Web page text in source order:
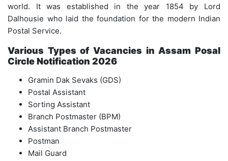
world. It was established in the year 1854 by Lord
Dalhousie who laid the foundation for the modern Indian
Postal Service.
Various Types of Vacancies in Assam Posal
Circle Notification 2026
Gramin Dak Sevaks (GDS)
Postal Assistant
Sorting Assistant
Branch Postmaster (BPM)
Assistant Branch Postmaster
Postman
Mail Guard